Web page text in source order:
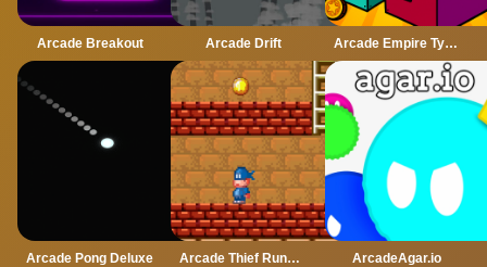
Arcade Breakout Arcade Drift Arcade Empire Tycoon
Arcade Pong Deluxe Arcade Thief Runner ArcadeAgar.io